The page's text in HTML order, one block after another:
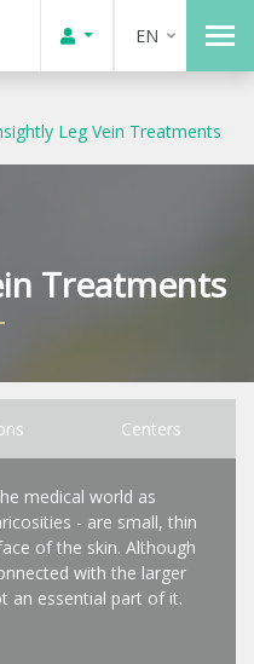
EN
Leg Vein Treatments
Treatments
Centers
medical world as
- are small, thin
of the skin. Although
with the larger
an essential part of it.